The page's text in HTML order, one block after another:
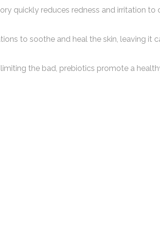
quickly reduces redness and irritation to
to soothe and heal the skin, leaving it
the bad, prebiotics promote a